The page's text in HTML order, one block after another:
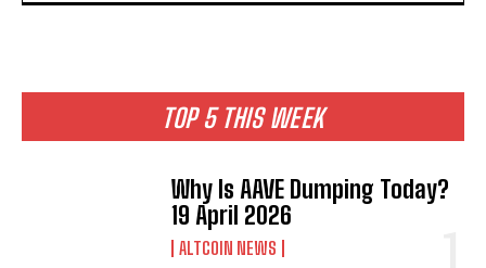
TOP 5 THIS WEEK
Why Is AAVE Dumping Today?
19 April 2026
ALTCOIN NEWS